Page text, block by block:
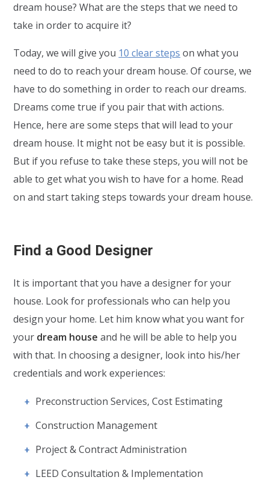
dream house? What are the steps that we need to
take in order to acquire it?
Today, we will give you 10 clear steps on what you
need to do to reach your dream house. Of course, we
have to do something in order to reach our dreams.
Dreams come true if you pair that with actions.
Hence, here are some steps that will lead to your
dream house. It might not be easy but it is possible.
But if you refuse to take these steps, you will not be
able to get what you wish to have for a home. Read
on and start taking steps towards your dream house.
Find a Good Designer
It is important that you have a designer for your
house. Look for professionals who can help you
design your home. Let him know what you want for
your dream house and he will be able to help you
with that. In choosing a designer, look into his/her
credentials and work experiences:
Preconstruction Services, Cost Estimating
Construction Management
Project & Contract Administration
LEED Consultation & Implementation